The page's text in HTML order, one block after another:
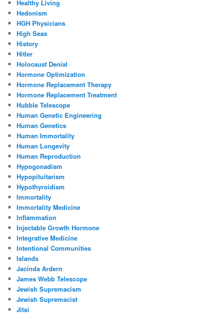
Healthy Living
Hedonism
HGH Physicians
High Seas
History
Hitler
Holocaust Denial
Hormone Optimization
Hormone Replacement Therapy
Hormone Replacement Treatment
Hubble Telescope
Human Genetic Engineering
Human Genetics
Human Immortality
Human Longevity
Human Reproduction
Hypogonadism
Hypopituitarism
Hypothyroidism
Immortality
Immortality Medicine
Inflammation
Injectable Growth Hormone
Integrative Medicine
Intentional Communities
Islands
Jacinda Ardern
James Webb Telescope
Jewish Supremacism
Jewish Supremacist
Jitsi